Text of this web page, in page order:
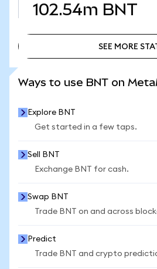
102.54m BNT
SEE MORE
Ways to use BNT on
Explore BNT
Get started in a few taps.
Sell BNT
Exchange BNT for cash.
Swap BNT
Trade BNT on and across
Predict
Trade BNT and crypto